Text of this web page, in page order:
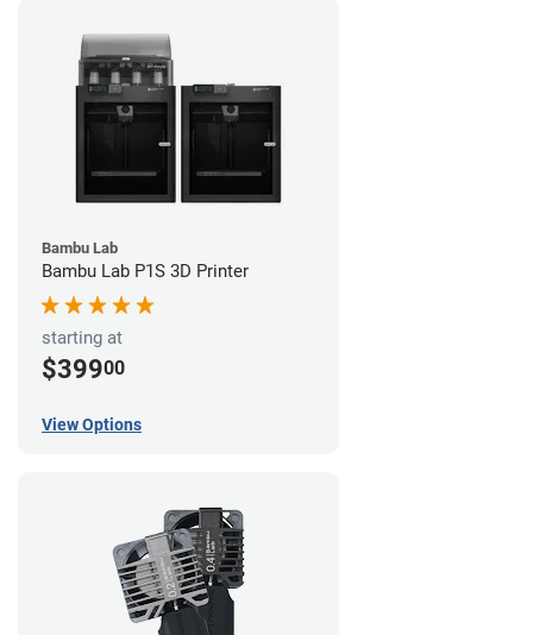
Bambu Lab
Bambu Lab P1S 3D Printer
starting at
$39900
View Options